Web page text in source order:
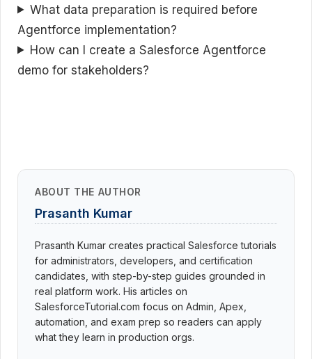
What data preparation is required before
Agentforce implementation?
How can I create a Salesforce Agentforce
demo for stakeholders?
ABOUT THE AUTHOR
Prasanth Kumar
Prasanth Kumar creates practical Salesforce tutorials
for administrators, developers, and certification
candidates, with step-by-step guides grounded in
real platform work. His articles on
SalesforceTutorial.com focus on Admin, Apex,
automation, and exam prep so readers can apply
what they learn in production orgs.